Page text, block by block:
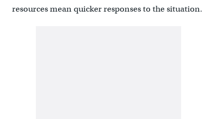
resources mean quicker responses to the situation.